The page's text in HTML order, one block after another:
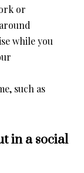
or
while you
such as
in a social